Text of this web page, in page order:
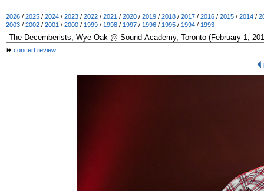
2026 / 2025 / 2024 / 2023 / 2022 / 2021 / 2020 / 2019 / 2018 / 2017 / 2016 / 2015 / 2014 /
2003 / 2002 / 2001 / 2000 / 1999 / 1998 / 1997 / 1996 / 1995 / 1994 / 1993
concert review